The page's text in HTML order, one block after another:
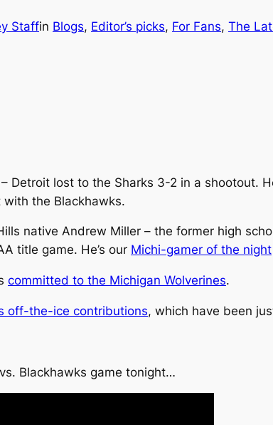
Staffin Blogs, Editor’s picks, For Fans, The
Detroit lost to the Sharks 3-2 in a shootout.
the Blackhawks.
native Andrew Miller – the former high
title game. He’s our Michi-gamer of the night
committed to the Michigan Wolverines.
off-the-ice contributions, which have been
Blackhawks game tonight…